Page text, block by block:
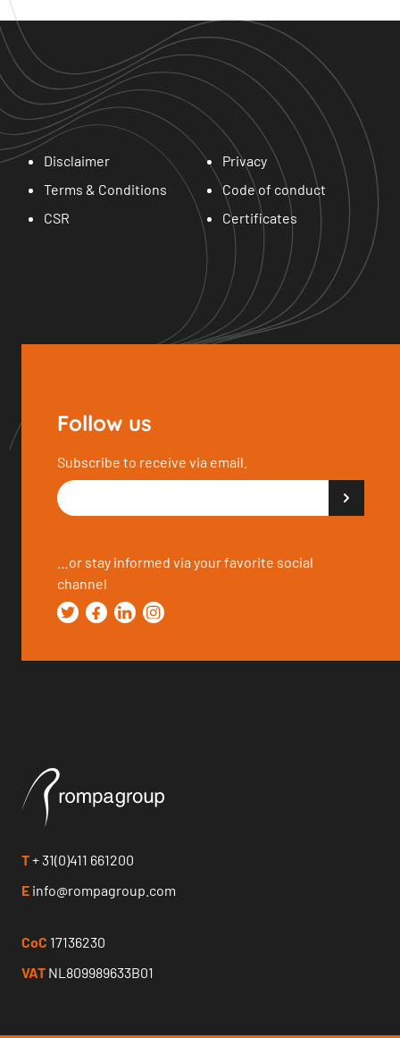
Disclaimer
Privacy
Terms & Conditions
Code of conduct
CSR
Certificates
Follow us
Subscribe to receive via email.
…or stay informed via your favorite social
channel
T+ 31(0)411 661200
E info@rompagroup.com
CoC 17136230
VAT NL809989633B01